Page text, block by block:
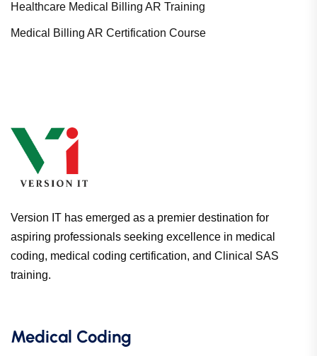
Healthcare Medical Billing AR Training
Medical Billing AR Certification Course
Version IT has emerged as a premier destination for
aspiring professionals seeking excellence in medical
coding, medical coding certification, and Clinical SAS
training.
Medical Coding